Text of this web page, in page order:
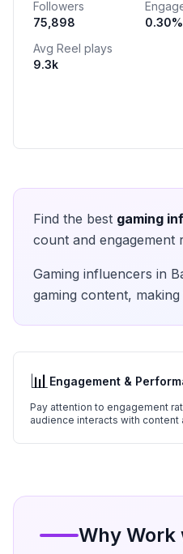
Followers
75,898
0.30%
Avg Reel plays
9.3k
Find the best gaming
count and engagement
Gaming influencers in
gaming content,
📊Engagement &
Pay attention to engagement
audience interacts with
Why Work